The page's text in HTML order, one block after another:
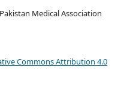
Medical Association
Commons Attribution 4.0